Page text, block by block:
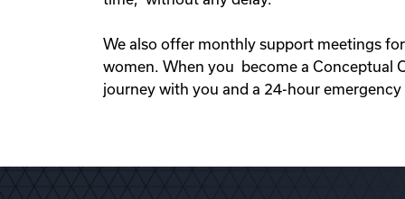
We also offer monthly support meetings
women. When you become a Conceptual
journey with you and a 24-hour